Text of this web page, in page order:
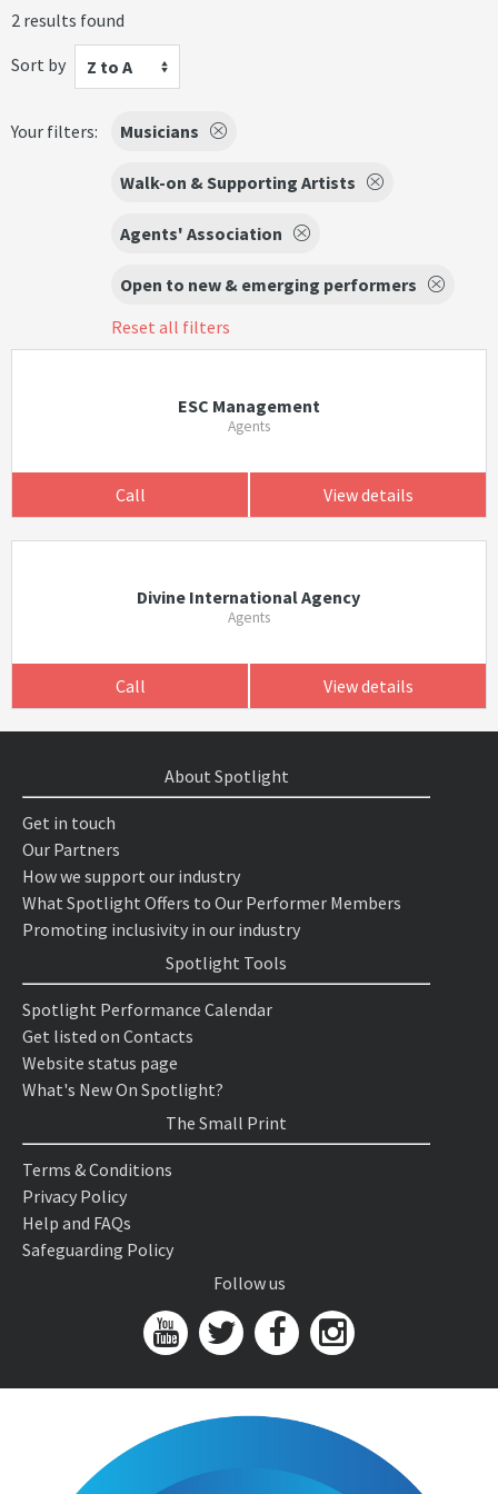
2 results found
Sort by
Z to A
Your filters: Musicians
Walk-on & Supporting Artists
Agents' Association
Open to new & emerging performers
Reset all filters
ESC Management
Agents
Call View details
Divine International Agency
Agents
Call View details
About Spotlight
Get in touch
Our Partners
How we support our industry
What Spotlight Offers to Our Performer Members
Promoting inclusivity in our industry
Spotlight Tools
Spotlight Performance Calendar
Get listed on Contacts
Website status page
What's New On Spotlight?
The Small Print
Terms & Conditions
Privacy Policy
Help and FAQs
Safeguarding Policy
Follow us